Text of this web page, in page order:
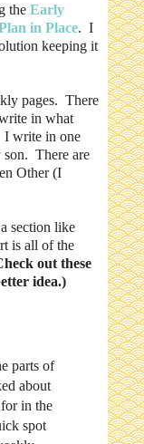
the Early
in Place. I
keeping it
pages. There
in what
I write in one
son. There are
Other (I
section like
is all of the
out these
idea.)
parts of
about
in the
spot